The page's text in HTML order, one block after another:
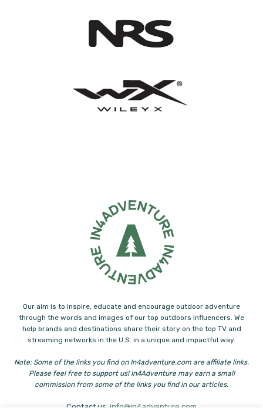
Our aim is to inspire, educate and encourage outdoor adventure
through the words and images of our top outdoors influencers. We
help brands and destinations share their story on the top TV and
streaming networks in the U.S. in a unique and impactful way.
Note: Some of the links you find on In4adventure.com are affiliate links.
Please feel free to support us! In4Adventure may earn a small
commission from some of the links you find in our articles.